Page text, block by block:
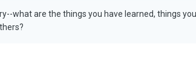
what are the things you have learned, things